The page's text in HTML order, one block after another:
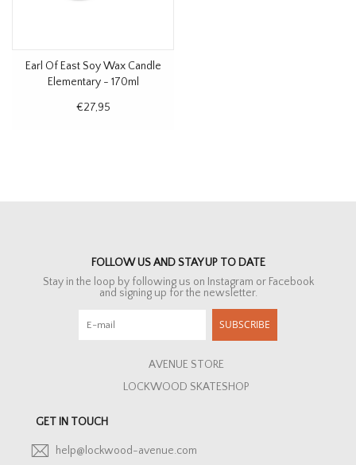
Earl Of East Soy Wax Candle
Elementary - 170ml
€27,95
FOLLOW US AND STAY UP TO DATE
Stay in the loop by following us on Instagram or Facebook
and signing up for the newsletter.
SUBSCRIBE
AVENUE STORE
LOCKWOOD SKATESHOP
GET IN TOUCH
help@lockwood-avenue.com